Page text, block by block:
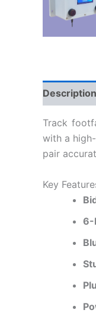
Description
Track
with a
pair
Key
6-